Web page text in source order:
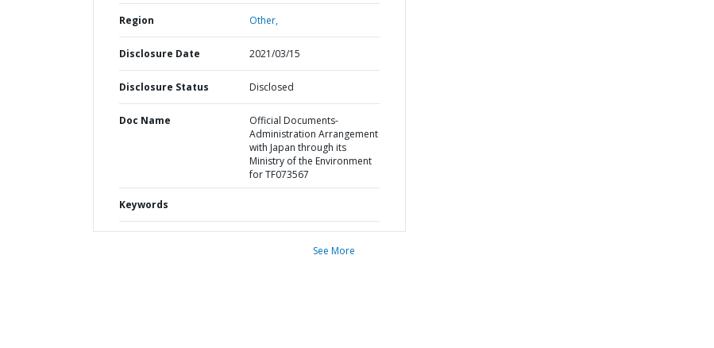
Region Other,
Disclosure Date 2021/03/15
Disclosure Status Disclosed
Doc Name
Official Documents-
Administration Arrangement
with Japan through its
Ministry of the Environment
for TF073567
Keywords
See More